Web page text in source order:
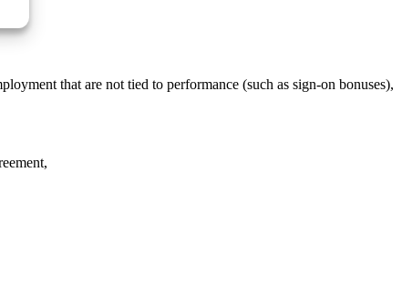
that are not tied to performance (such as sign-on bonuses),